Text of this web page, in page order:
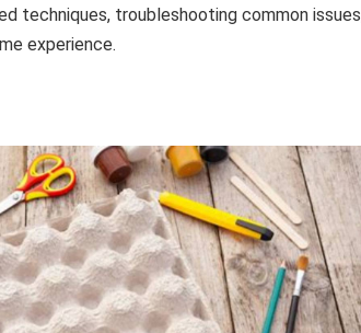
techniques, troubleshooting common
experience.